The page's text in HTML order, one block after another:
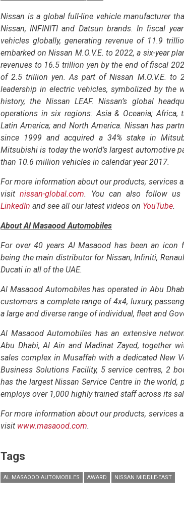
Nissan is a global full-line vehicle manufacturer
Nissan, INFINITI and Datsun brands. In fiscal
vehicles globally, generating revenue of 11.9
embarked on Nissan M.O.V.E. to 2022, a six-year
revenues to 16.5 trillion yen by the end of fiscal
of 2.5 trillion yen. As part of Nissan M.O.V.E. to
leadership in electric vehicles, symbolized by the
history, the Nissan LEAF. Nissan’s global
operations in six regions: Asia & Oceania; Africa,
Latin America; and North America. Nissan has
since 1999 and acquired a 34% stake in
Mitsubishi is today the world’s largest automotive
than 10.6 million vehicles in calendar year 2017.
For more information about our products, services
visit nissan-global.com. You can also follow us
LinkedIn and see all our latest videos on YouTube.
About Al Masaood Automobiles
For over 40 years Al Masaood has been an icon
being the main distributor for Nissan, Infiniti,
Ducati in all of the UAE.
Al Masaood Automobiles has operated in Abu
customers a complete range of 4x4, luxury,
a large and diverse range of individual, fleet and
Al Masaood Automobiles has an extensive
Abu Dhabi, Al Ain and Madinat Zayed, together
sales complex in Musaffah with a dedicated New
Business Solutions Facility, 5 service centres, 2
has the largest Nissan Service Centre in the
employs over 1,000 highly trained staff across its
For more information about our products, services
visit www.masaood.com.
Tags
AL MASAOOD AUTOMOBILES AWARD NISSAN MIDDLE-EAST